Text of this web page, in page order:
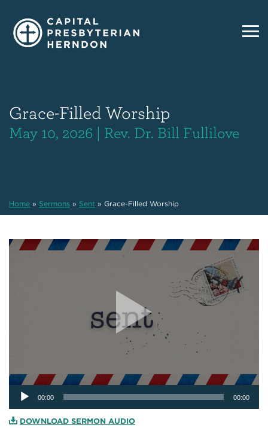
Grace-Filled Worship
May 10, 2026 | Rev. Dr. Bill Fullilove
Home » Sermons » Sent » Grace-Filled Worship
Audio
Player
00:00 00:00
DOWNLOAD SERMON AUDIO